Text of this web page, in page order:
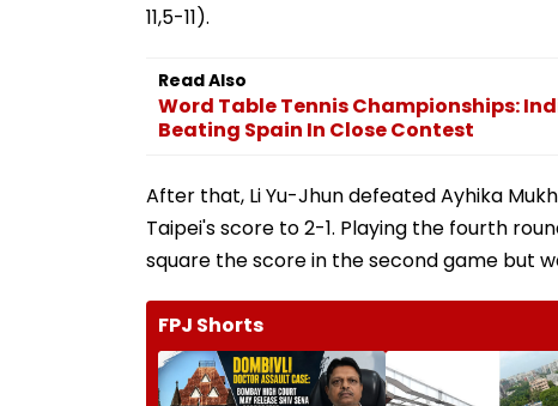
11,5-11).
Read Also
Word Table Tennis Championships:
Beating Spain In Close Contest
After that, Li Yu-Jhun defeated Ayhika
Taipei's score to 2-1. Playing the fourth
square the score in the second game but
FPJ Shorts